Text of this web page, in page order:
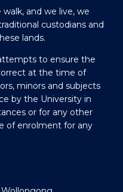
and we live, we
custodians and
lands.
to ensure the
at the time of
minors and subjects
by the University in
or for any other
of enrolment for any